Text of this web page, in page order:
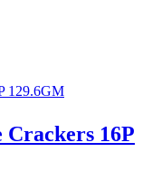
Crackers 16P